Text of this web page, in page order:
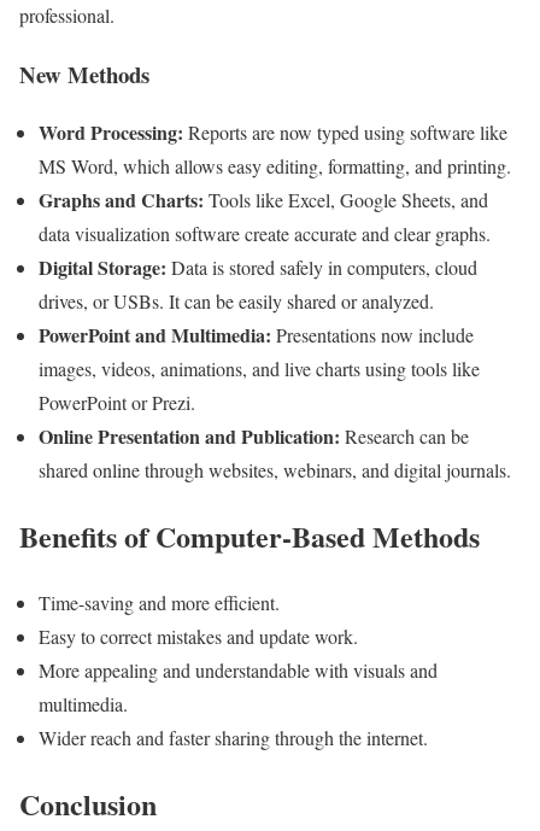
professional.
New Methods
Word Processing: Reports are now typed using software like
MS Word, which allows easy editing, formatting, and printing.
Graphs and Charts: Tools like Excel, Google Sheets, and
data visualization software create accurate and clear graphs.
Digital Storage: Data is stored safely in computers, cloud
drives, or USBs. It can be easily shared or analyzed.
PowerPoint and Multimedia: Presentations now include
images, videos, animations, and live charts using tools like
PowerPoint or Prezi.
Online Presentation and Publication: Research can be
shared online through websites, webinars, and digital journals.
Benefits of Computer-Based Methods
Time-saving and more efficient.
Easy to correct mistakes and update work.
More appealing and understandable with visuals and
multimedia.
Wider reach and faster sharing through the internet.
Conclusion